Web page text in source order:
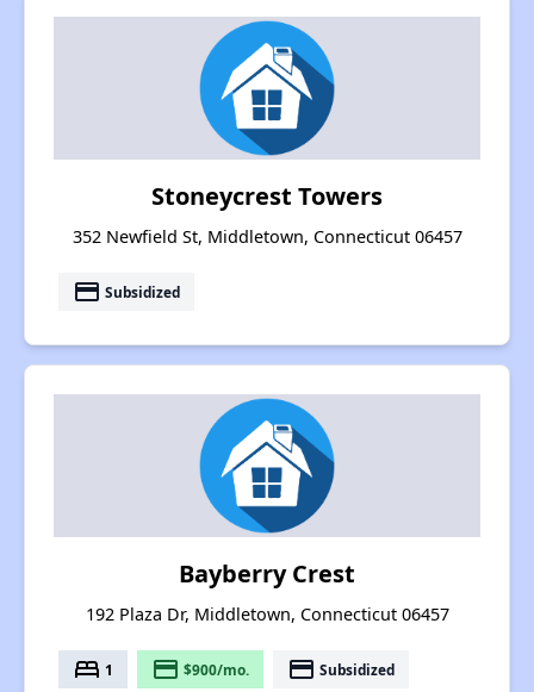
Stoneycrest Towers
352 Newfield St, Middletown, Connecticut 06457
payment Subsidized
Bayberry Crest
192 Plaza Dr, Middletown, Connecticut 06457
bed 1 payment $900/mo. payment Subsidized